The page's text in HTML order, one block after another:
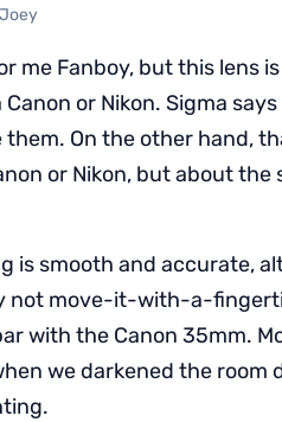
Joey
me Fanboy, but this lens
or Nikon. Sigma says
On the other hand,
or Nikon, but about the
is smooth and accurate,
not move-it-with-a-
with the Canon 35mm.
we darkened the room